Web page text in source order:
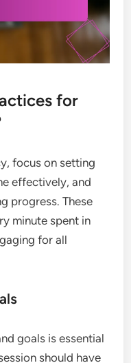
for
focus on setting
effectively, and
progress. These
minute spent in
for all
goals is essential
should have